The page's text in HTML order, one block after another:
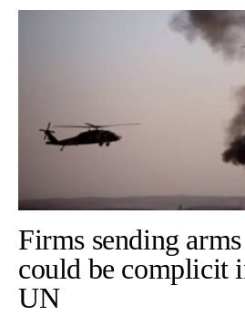
Firms sending
could be complicit
UN